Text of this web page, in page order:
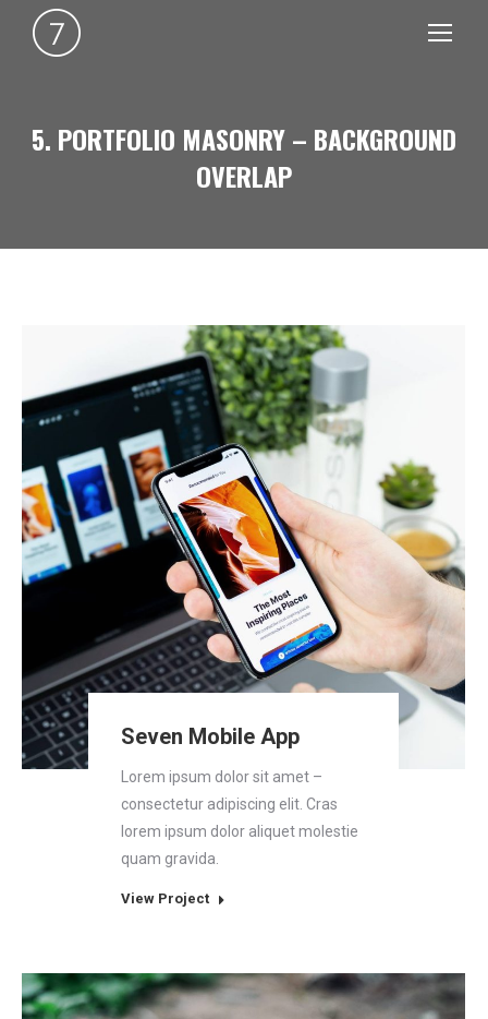
5. PORTFOLIO MASONRY – BACKGROUND
OVERLAP
Seven Mobile App
Lorem ipsum dolor sit amet –
consectetur adipiscing elit. Cras
lorem ipsum dolor aliquet molestie
quam gravida.
View Project